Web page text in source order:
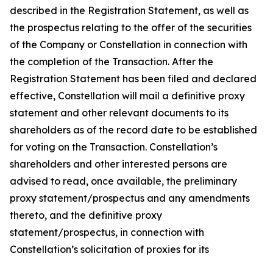
described in the Registration Statement, as well as
the prospectus relating to the offer of the securities
of the Company or Constellation in connection with
the completion of the Transaction. After the
Registration Statement has been filed and declared
effective, Constellation will mail a definitive proxy
statement and other relevant documents to its
shareholders as of the record date to be established
for voting on the Transaction. Constellation’s
shareholders and other interested persons are
advised to read, once available, the preliminary
proxy statement/prospectus and any amendments
thereto, and the definitive proxy
statement/prospectus, in connection with
Constellation’s solicitation of proxies for its